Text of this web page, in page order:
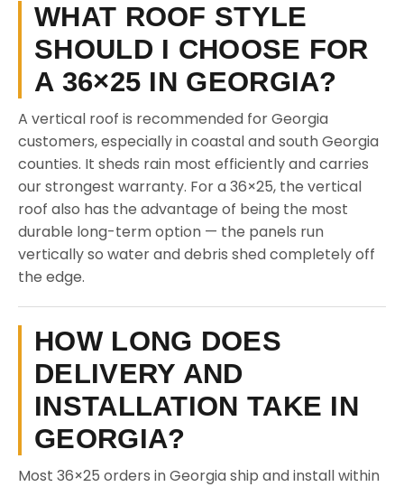
WHAT ROOF STYLE
SHOULD I CHOOSE FOR
A 36×25 IN GEORGIA?
A vertical roof is recommended for Georgia
customers, especially in coastal and south Georgia
counties. It sheds rain most efficiently and carries
our strongest warranty. For a 36×25, the vertical
roof also has the advantage of being the most
durable long-term option — the panels run
vertically so water and debris shed completely off
the edge.
HOW LONG DOES
DELIVERY AND
INSTALLATION TAKE IN
GEORGIA?
Most 36×25 orders in Georgia ship and install within